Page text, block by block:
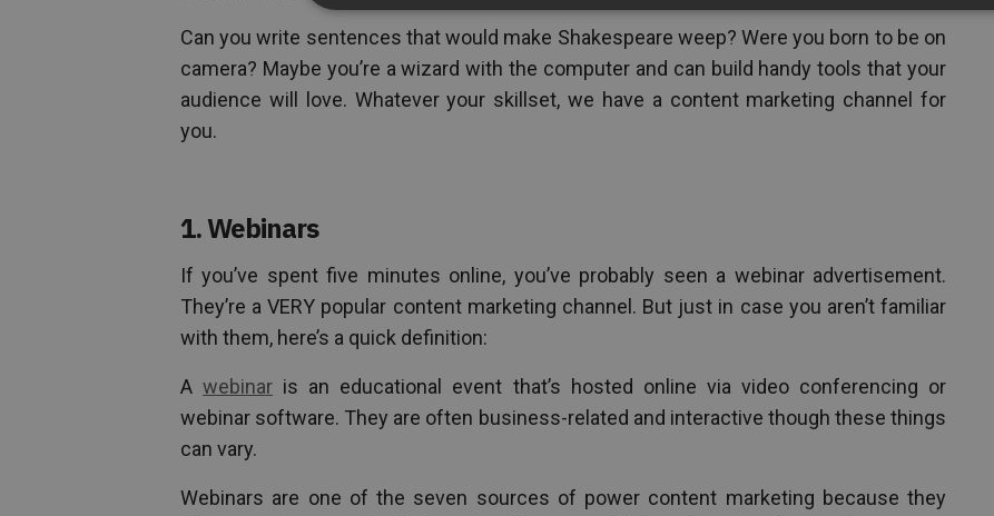
Can you write sentences that would make Shakespeare weep? Were you born to be on
camera? Maybe you’re a wizard with the computer and can build handy tools that your
audience will love. Whatever your skillset, we have a content marketing channel for
you.
1. Webinars
If you’ve spent five minutes online, you’ve probably seen a webinar advertisement.
They’re a VERY popular content marketing channel. But just in case you aren’t familiar
with them, here’s a quick definition:
Awebinar is an educational event that’s hosted online via video conferencing or
webinar software. They are often business-related and interactive though these things
can vary.
Webinars are one of the seven sources of power content marketing because they